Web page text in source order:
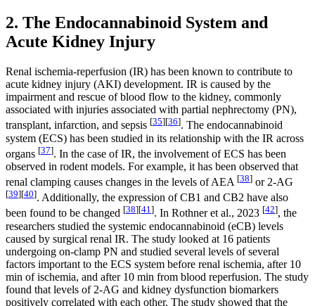
2. The Endocannabinoid System and
Acute Kidney Injury
Renal ischemia-reperfusion (IR) has been known to contribute to
acute kidney injury (AKI) development. IR is caused by the
impairment and rescue of blood flow to the kidney, commonly
associated with injuries associated with partial nephrectomy (PN),
transplant, infarction, and sepsis [35][36]. The endocannabinoid
system (ECS) has been studied in its relationship with the IR across
organs [37]. In the case of IR, the involvement of ECS has been
observed in rodent models. For example, it has been observed that
renal clamping causes changes in the levels of AEA [38] or 2-AG
[39][40]. Additionally, the expression of CB1 and CB2 have also
been found to be changed [38][41]. In Rothner et al., 2023 [42], the
researchers studied the systemic endocannabinoid (eCB) levels
caused by surgical renal IR. The study looked at 16 patients
undergoing on-clamp PN and studied several levels of several
factors important to the ECS system before renal ischemia, after 10
min of ischemia, and after 10 min from blood reperfusion. The study
found that levels of 2-AG and kidney dysfunction biomarkers
positively correlated with each other. The study showed that the